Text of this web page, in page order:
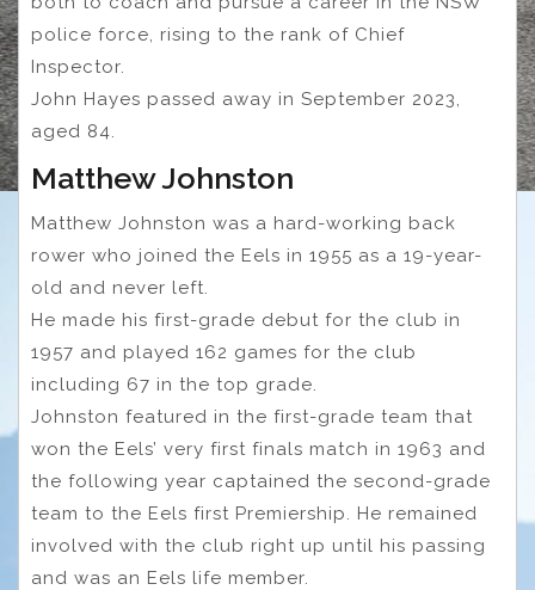
police force, rising to the rank of Chief
Inspector.
John Hayes passed away in September 2023,
aged 84.
Matthew Johnston
Matthew Johnston was a hard-working back
rower who joined the Eels in 1955 as a 19-year-
old and never left.
He made his first-grade debut for the club in
1957 and played 162 games for the club
including 67 in the top grade.
Johnston featured in the first-grade team that
won the Eels’ very first finals match in 1963 and
the following year captained the second-grade
team to the Eels first Premiership. He remained
involved with the club right up until his passing
and was an Eels life member.